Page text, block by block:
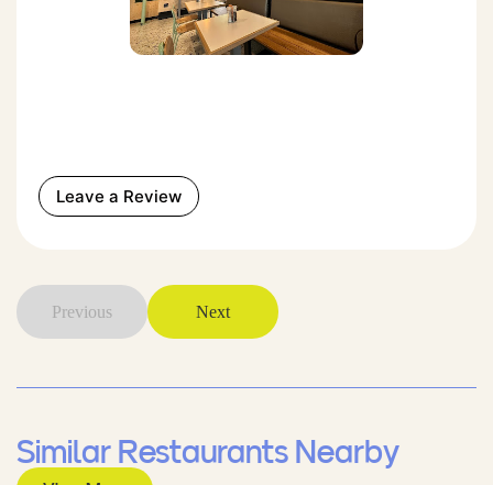
Leave a Review
Previous Next
Similar Restaurants Nearby